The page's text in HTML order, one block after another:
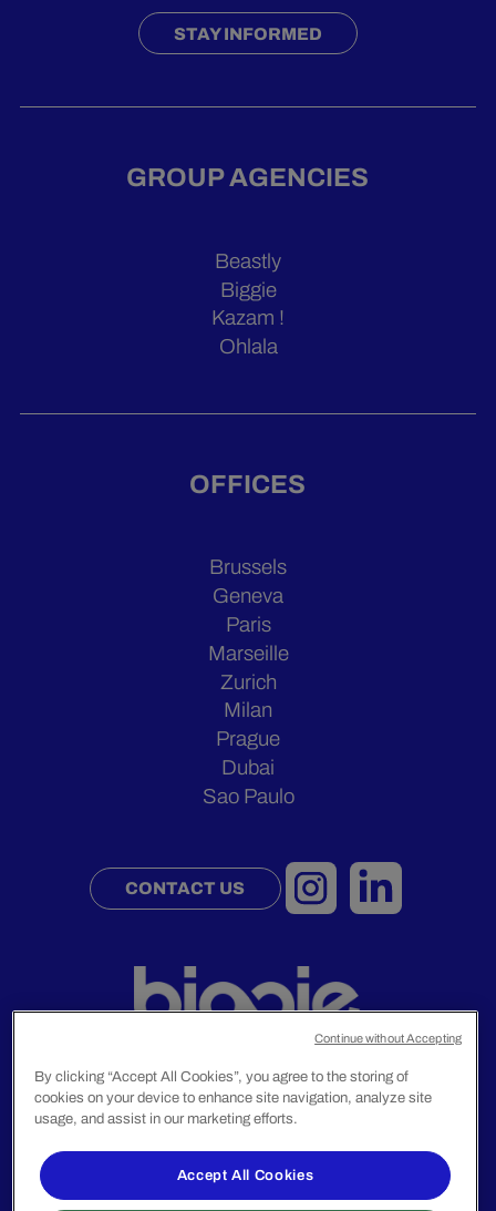
STAY INFORMED
GROUP AGENCIES
Beastly
Biggie
Kazam !
Ohlala
OFFICES
Brussels
Geneva
Paris
Marseille
Zurich
Milan
Prague
Dubai
Sao Paulo
CONTACT US
Legal Notice
Privacy Policy
By clicking “Accept All Cookies”, you agree to the storing of
cookies on your device to enhance site navigation, analyze site
usage, and assist in our marketing efforts.
Accept All Cookies
Continue without Accepting